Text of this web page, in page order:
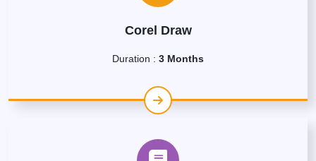
Corel Draw
Duration : 3 Months